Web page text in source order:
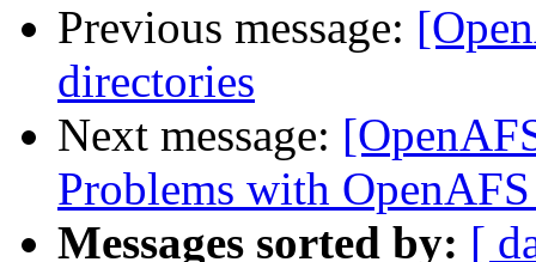
Previous message:
directories
Next message:
Problems with
Messages sorted by: [